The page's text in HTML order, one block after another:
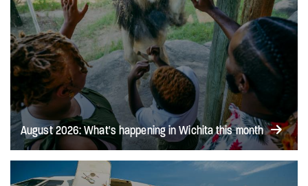
August 2026: What's happening in Wichita this month